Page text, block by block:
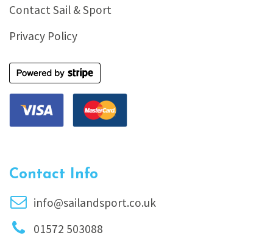
Contact Sail & Sport
Privacy Policy
Contact Info
info@sailandsport.co.uk
01572 503088